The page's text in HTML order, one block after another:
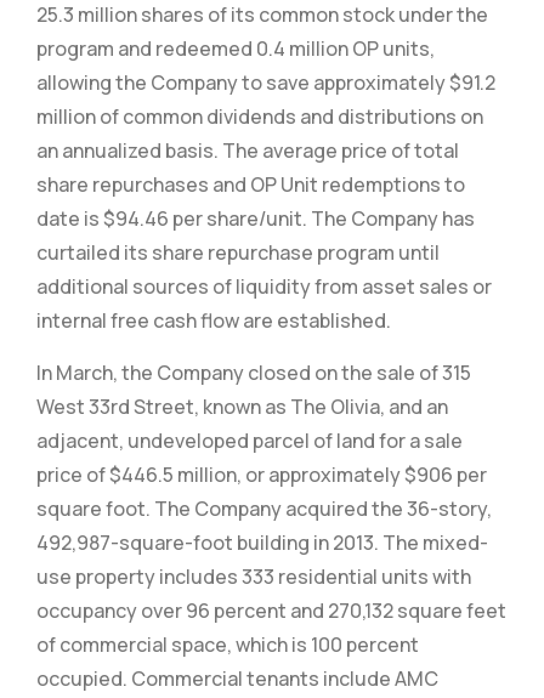
25.3 million shares of its common stock under the
program and redeemed 0.4 million OP units,
allowing the Company to save approximately $91.2
million of common dividends and distributions on
an annualized basis. The average price of total
share repurchases and OP Unit redemptions to
date is $94.46 per share/unit. The Company has
curtailed its share repurchase program until
additional sources of liquidity from asset sales or
internal free cash flow are established.
In March, the Company closed on the sale of 315
West 33rd Street, known as The Olivia, and an
adjacent, undeveloped parcel of land for a sale
price of $446.5 million, or approximately $906 per
square foot. The Company acquired the 36-story,
492,987-square-foot building in 2013. The mixed-
use property includes 333 residential units with
occupancy over 96 percent and 270,132 square feet
of commercial space, which is 100 percent
occupied. Commercial tenants include AMC